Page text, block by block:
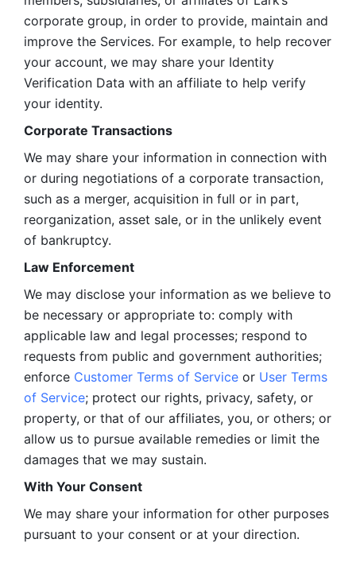
corporate group, in order to provide, maintain and
improve the Services. For example, to help recover
your account, we may share your Identity
Verification Data with an affiliate to help verify
your identity.
Corporate Transactions
We may share your information in connection with
or during negotiations of a corporate transaction,
such as a merger, acquisition in full or in part,
reorganization, asset sale, or in the unlikely event
of bankruptcy.
Law Enforcement
We may disclose your information as we believe to
be necessary or appropriate to: comply with
applicable law and legal processes; respond to
requests from public and government authorities;
enforce Customer Terms of Service or User Terms
of Service; protect our rights, privacy, safety, or
property, or that of our affiliates, you, or others; or
allow us to pursue available remedies or limit the
damages that we may sustain.
With Your Consent
We may share your information for other purposes
pursuant to your consent or at your direction.